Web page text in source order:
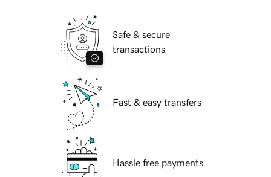
Safe & secure
transactions
Fast & easy transfers
Hassle free payments